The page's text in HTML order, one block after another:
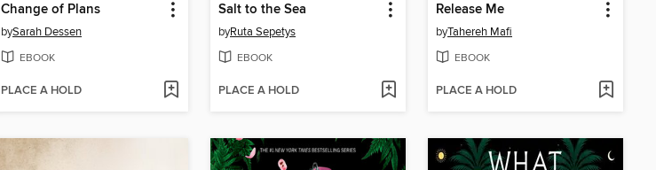
Change of Plans
bySarah Dessen
EBOOK
PLACE A HOLD
Salt to the Sea
byRuta Sepetys
EBOOK
PLACE A HOLD
Release Me
byTahereh Mafi
EBOOK
PLACE A HOLD